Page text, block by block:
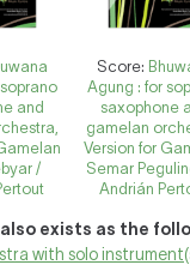
and
/
Score:
Agung : for
saxophone
gamelan
Version for
Semar
Andrián
exists as the
with solo